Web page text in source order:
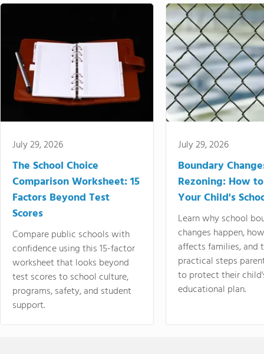
July 29, 2026
The School Choice
Comparison Worksheet: 15
Factors Beyond Test
Scores
Compare public schools with
confidence using this 15-factor
worksheet that looks beyond
test scores to school culture,
programs, safety, and student
support.
July 29, 2026
Boundary
Rezoning: How
Your Child's
Learn why school
changes happen,
affects families, and
practical steps
to protect their
educational plan.